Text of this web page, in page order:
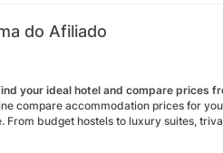
do Afiliado
your ideal hotel and compare prices
compare accommodation prices for
From budget hostels to luxury suites,